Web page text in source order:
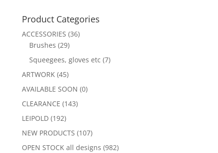
Product Categories
ACCESSORIES (36)
Brushes (29)
Squeegees, gloves etc (7)
ARTWORK (45)
AVAILABLE SOON (0)
CLEARANCE (143)
LEIPOLD (192)
NEW PRODUCTS (107)
OPEN STOCK all designs (982)